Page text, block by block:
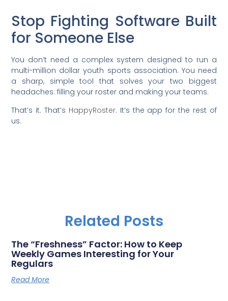
Stop Fighting Software Built
for Someone Else
You don’t need a complex system designed to run a
multi-million dollar youth sports association. You need
a sharp, simple tool that solves your two biggest
headaches: filling your roster and making your teams.
That’s it. That’s HappyRoster. It’s the app for the rest of
us.
Related Posts
The “Freshness” Factor: How to Keep
Weekly Games Interesting for Your
Regulars
Read More